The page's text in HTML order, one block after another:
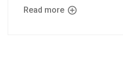
Read more